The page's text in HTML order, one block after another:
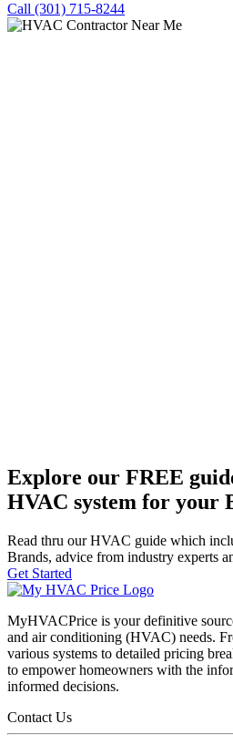
Call (301) 715-8244
Explore our FREE
HVAC system for your
Read thru our HVAC guide which
Brands, advice from industry experts
Get Started
MyHVACPrice is your definitive
and air conditioning (HVAC) needs.
various systems to detailed pricing
to empower homeowners with the
informed decisions.
Contact Us